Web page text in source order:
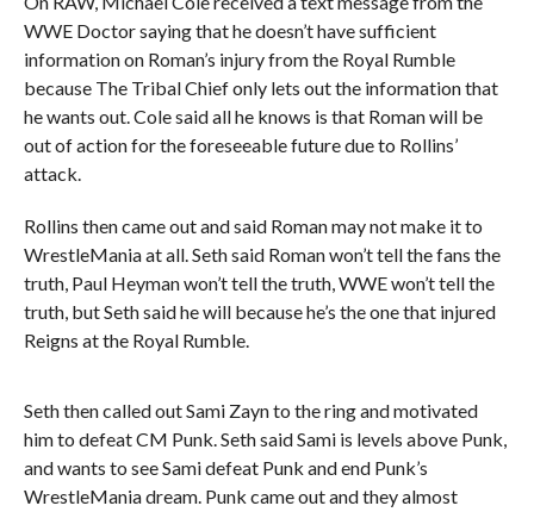
WWE Doctor saying that he doesn’t have sufficient
information on Roman’s injury from the Royal Rumble
because The Tribal Chief only lets out the information that
he wants out. Cole said all he knows is that Roman will be
out of action for the foreseeable future due to Rollins’
attack.
Rollins then came out and said Roman may not make it to
WrestleMania at all. Seth said Roman won’t tell the fans the
truth, Paul Heyman won’t tell the truth, WWE won’t tell the
truth, but Seth said he will because he’s the one that injured
Reigns at the Royal Rumble.
Seth then called out Sami Zayn to the ring and motivated
him to defeat CM Punk. Seth said Sami is levels above Punk,
and wants to see Sami defeat Punk and end Punk’s
WrestleMania dream. Punk came out and they almost